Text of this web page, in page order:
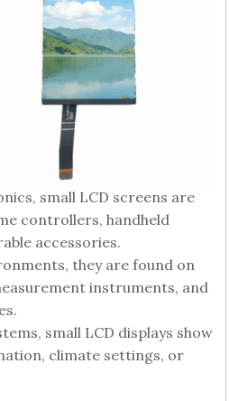
small LCD screens are
controllers, handheld
accessories.
they are found on
instruments, and
small LCD displays show
climate settings, or